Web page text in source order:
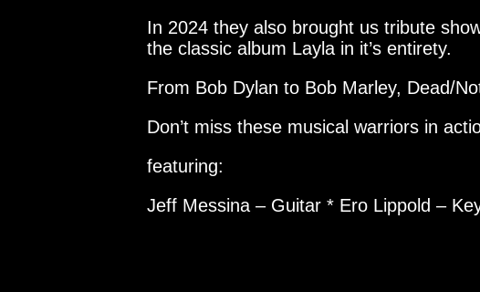
In 2024 they also brought us tribute
the classic album Layla in it’s entirety.
From Bob Dylan to Bob Marley, Dead/
Don’t miss these musical warriors in
featuring:
Jeff Messina – Guitar * Ero Lippold –